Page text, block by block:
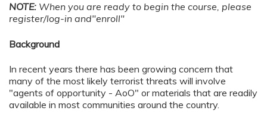
NOTE: When you are ready to begin the course, please
register/log-in and"enroll"
Background
In recent years there has been growing concern that
many of the most likely terrorist threats will involve
"agents of opportunity - AoO" or materials that are readily
available in most communities around the country.